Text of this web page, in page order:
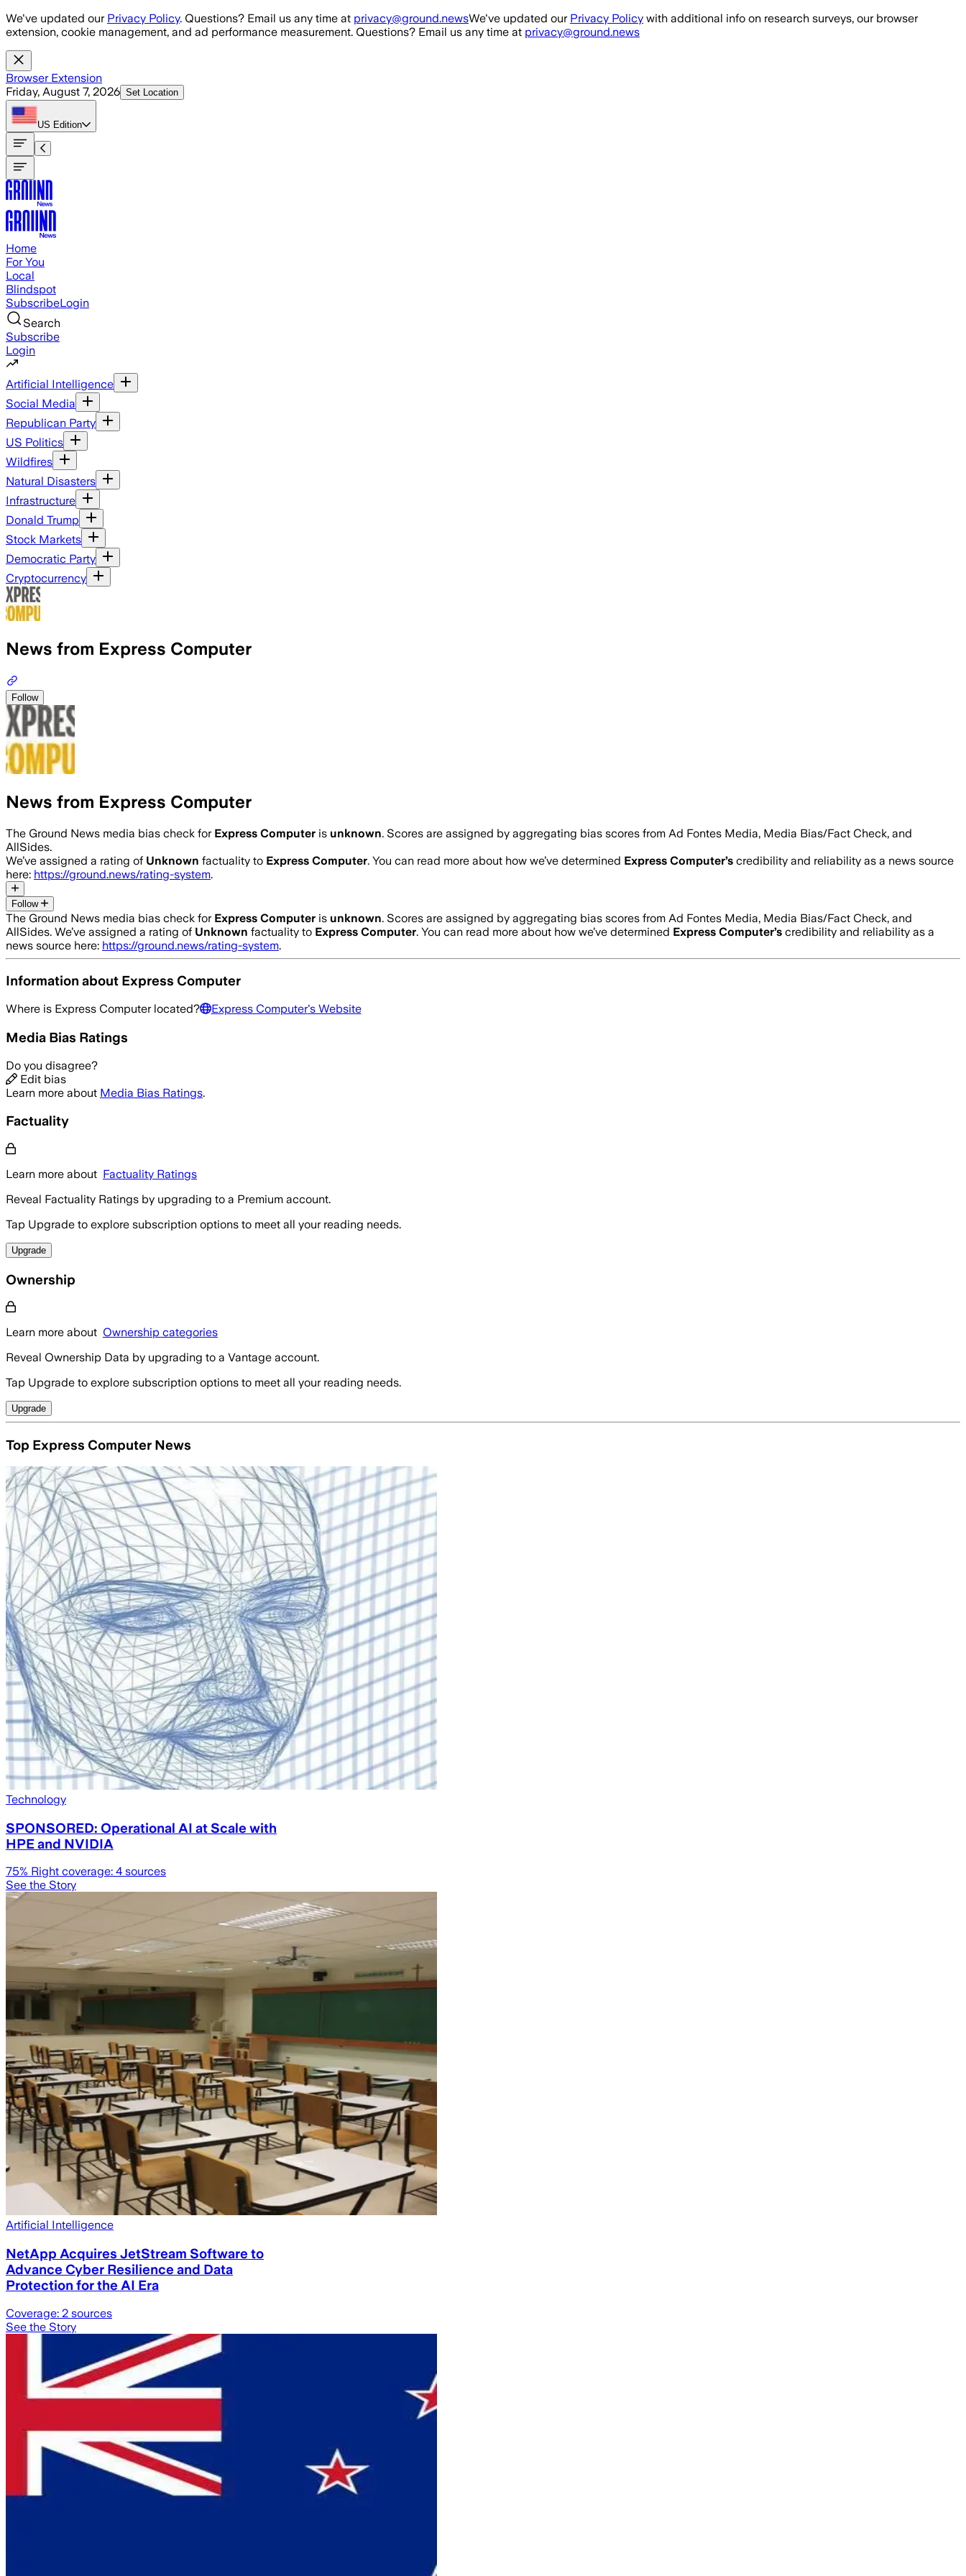
Skip to main content
We've updated our Privacy Policy. Questions? Email us any time at privacy@ground.newsWe've updated our Privacy Policy with additional info on research surveys, our browser
extension, cookie management, and ad performance measurement. Questions? Email us any time at privacy@ground.news
Browser Extension
Friday, August 7, 2026 Set Location
US Edition
Home
For You
Local
Blindspot
SubscribeLogin
Search
Subscribe
Login
Artificial Intelligence
Social Media
Republican Party
US Politics
Wildfires
Natural Disasters
Infrastructure
Donald Trump
Stock Markets
Democratic Party
Cryptocurrency
News from Express Computer
Follow
News from Express Computer
The Ground News media bias check for Express Computer is unknown. Scores are assigned by aggregating bias scores from Ad Fontes Media, Media Bias/Fact Check, and
AllSides.
We’ve assigned a rating of Unknown factuality to Express Computer. You can read more about how we’ve determined Express Computer’s credibility and reliability as a news source
here: https://ground.news/rating-system.
Follow
The Ground News media bias check for Express Computer is unknown. Scores are assigned by aggregating bias scores from Ad Fontes Media, Media Bias/Fact Check, and
AllSides. We’ve assigned a rating of Unknown factuality to Express Computer. You can read more about how we’ve determined Express Computer’s credibility and reliability as a
news source here: https://ground.news/rating-system.
Information about Express Computer
Where is Express Computerlocated? Express Computer's Website
Media Bias Ratings
Do you disagree?
Edit bias
Learn more about Media Bias Ratings.
Factuality
Learn more about Factuality Ratings
Reveal Factuality Ratings by upgrading to a Premium account.
Tap Upgrade to explore subscription options to meet all your reading needs.
Upgrade
Ownership
Learn more about Ownership categories
Reveal Ownership Data by upgrading to a Vantage account.
Tap Upgrade to explore subscription options to meet all your reading needs.
Upgrade
Top Express Computer News
Technology
SPONSORED: Operational AI at Scale with
HPE and NVIDIA
75% Right coverage: 4 sources
See the Story
Artificial Intelligence
NetApp Acquires JetStream Software to
Advance Cyber Resilience and Data
Protection for the AI Era
Coverage: 2 sources
See the Story